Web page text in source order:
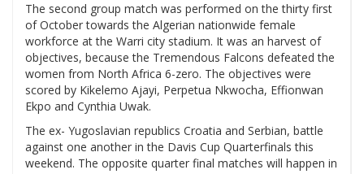
The second group match was performed on the thirty first
of October towards the Algerian nationwide female
workforce at the Warri city stadium. It was an harvest of
objectives, because the Tremendous Falcons defeated the
women from North Africa 6-zero. The objectives were
scored by Kikelemo Ajayi, Perpetua Nkwocha, Effionwan
Ekpo and Cynthia Uwak.
The ex- Yugoslavian republics Croatia and Serbian, battle
against one another in the Davis Cup Quarterfinals this
weekend. The opposite quarter final matches will happen in